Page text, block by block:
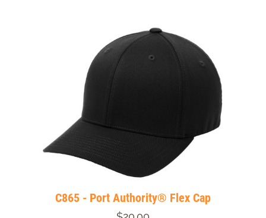
C865 - Port Authority® Flex Cap